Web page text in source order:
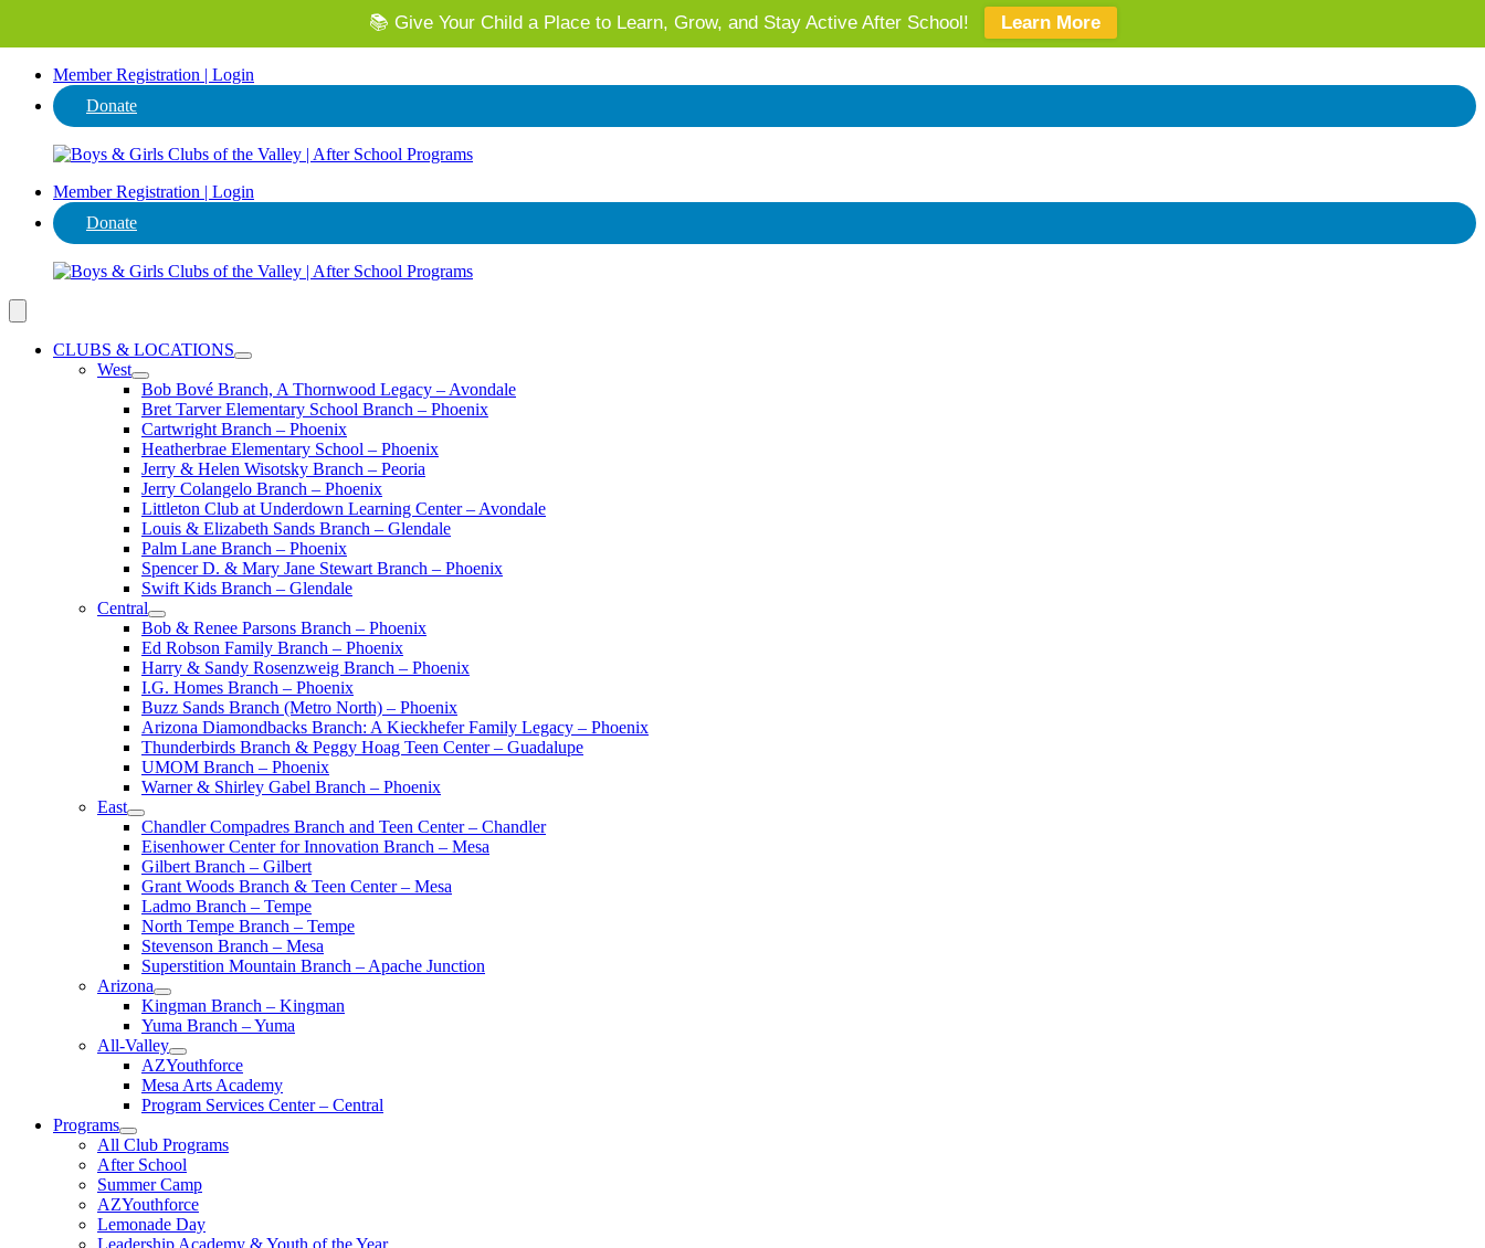
Member Registration | Login
Donate
Member Registration | Login
Donate
CLUBS & LOCATIONS
West
Bob Bové Branch, A Thornwood Legacy – Avondale
Bret Tarver Elementary School Branch – Phoenix
Cartwright Branch – Phoenix
Heatherbrae Elementary School – Phoenix
Jerry & Helen Wisotsky Branch – Peoria
Jerry Colangelo Branch – Phoenix
Littleton Club at Underdown Learning Center – Avondale
Louis & Elizabeth Sands Branch – Glendale
Palm Lane Branch – Phoenix
Spencer D. & Mary Jane Stewart Branch – Phoenix
Swift Kids Branch – Glendale
Central
Bob & Renee Parsons Branch – Phoenix
Ed Robson Family Branch – Phoenix
Harry & Sandy Rosenzweig Branch – Phoenix
I.G. Homes Branch – Phoenix
Buzz Sands Branch (Metro North) – Phoenix
Arizona Diamondbacks Branch: A Kieckhefer Family Legacy – Phoenix
Thunderbirds Branch & Peggy Hoag Teen Center – Guadalupe
UMOM Branch – Phoenix
Warner & Shirley Gabel Branch – Phoenix
East
Chandler Compadres Branch and Teen Center – Chandler
Eisenhower Center for Innovation Branch – Mesa
Gilbert Branch – Gilbert
Grant Woods Branch & Teen Center – Mesa
Ladmo Branch – Tempe
North Tempe Branch – Tempe
Stevenson Branch – Mesa
Superstition Mountain Branch – Apache Junction
Arizona
Kingman Branch – Kingman
Yuma Branch – Yuma
All-Valley
AZYouthforce
Mesa Arts Academy
Program Services Center – Central
Programs
All Club Programs
After School
Summer Camp
AZYouthforce
Lemonade Day
Leadership Academy & Youth of the Year
⭐ Invest in AZ's Next Generation: Support Local Youth & Communities! Donate
📚 Give Your Child a Place to Learn, Grow, and Stay Active After School! Learn More